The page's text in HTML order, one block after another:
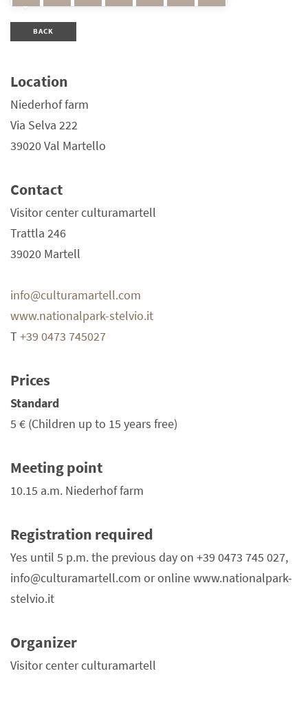
BACK
Location
Niederhof farm
Via Selva 222
39020 Val Martello
Contact
Visitor center culturamartell
Trattla 246
39020 Martell
info@culturamartell.com
www.nationalpark-stelvio.it
T+39 0473 745027
Prices
Standard
5 € (Children up to 15 years free)
Meeting point
10.15 a.m. Niederhof farm
Registration required
Yes until 5 p.m. the previous day on +39 0473 745 027,
info@culturamartell.com or online www.nationalpark-
stelvio.it
Organizer
Visitor center culturamartell